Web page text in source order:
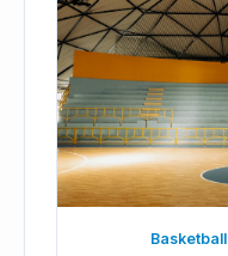
Basketball